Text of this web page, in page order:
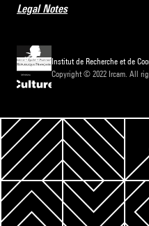
Legal Notes
Institut de Recherche et de
Copyright © 2022 Ircam. All